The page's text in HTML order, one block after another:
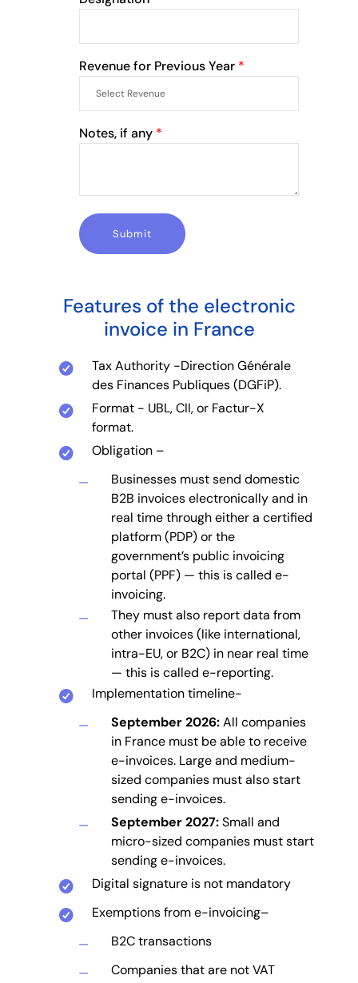
Revenue for Previous Year *
Notes, if any *
Features of the electronic
invoice in France
Tax Authority -Direction Générale
des Finances Publiques (DGFiP).
Format - UBL, CII, or Factur-X
format.
Obligation –
Businesses must send domestic
B2B invoices electronically and in
real time through either a certified
platform (PDP) or the
government’s public invoicing
portal (PPF) — this is called e-
invoicing.
They must also report data from
other invoices (like international,
intra-EU, or B2C) in near real time
— this is called e-reporting.
Implementation timeline-
September 2026:All companies
in France must be able to receive
e-invoices. Large and medium-
sized companies must also start
sending e-invoices.
September 2027:Small and
micro-sized companies must start
sending e-invoices.
Digital signature is not mandatory
Exemptions from e-invoicing–
B2C transactions
Companies that are not VAT